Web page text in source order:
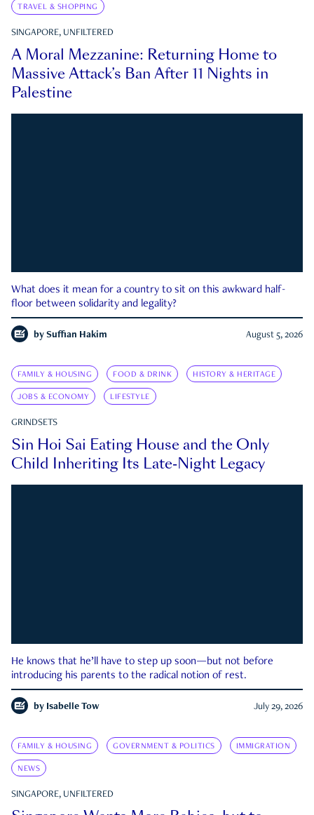
TRAVEL & SHOPPING
SINGAPORE, UNFILTERED
A Moral Mezzanine: Returning Home to
Massive Attack’s Ban After 11 Nights in
Palestine
What does it mean for a country to sit on this awkward half-
floor between solidarity and legality?
by Suffian Hakim August 5, 2026
FAMILY & HOUSING FOOD & DRINK HISTORY & HERITAGE
JOBS & ECONOMY LIFESTYLE
GRINDSETS
Sin Hoi Sai Eating House and the Only
Child Inheriting Its Late-Night Legacy
He knows that he’ll have to step up soon—but not before
introducing his parents to the radical notion of rest.
by Isabelle Tow July 29, 2026
FAMILY & HOUSING GOVERNMENT & POLITICS IMMIGRATION
NEWS
SINGAPORE, UNFILTERED